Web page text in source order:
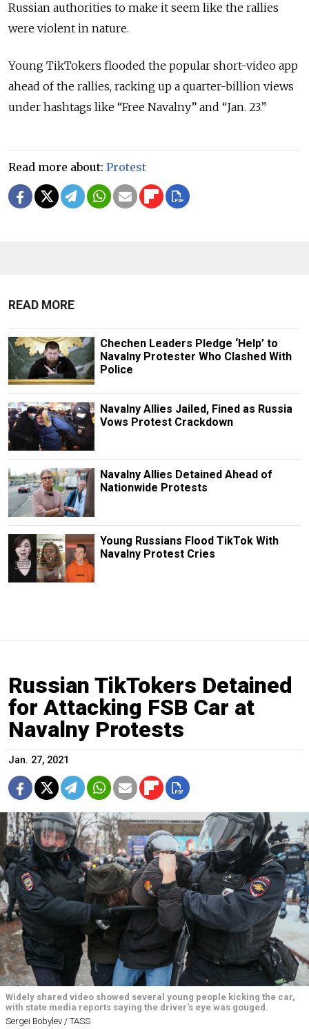
Russian authorities to make it seem like the rallies
were violent in nature.
Young TikTokers flooded the popular short-video app
ahead of the rallies, racking up a quarter-billion views
under hashtags like “Free Navalny” and “Jan. 23.”
Read more about: Protest
READ MORE
Chechen Leaders Pledge ‘Help’ to
Navalny Protester Who Clashed With
Police
Navalny Allies Jailed, Fined as Russia
Vows Protest Crackdown
Navalny Allies Detained Ahead of
Nationwide Protests
Young Russians Flood TikTok With
Navalny Protest Cries
Russian TikTokers Detained
for Attacking FSB Car at
Navalny Protests
Jan. 27, 2021
Widely shared video showed several young people kicking the car,
with state media reports saying the driver's eye was gouged.
Sergei Bobylev / TASS